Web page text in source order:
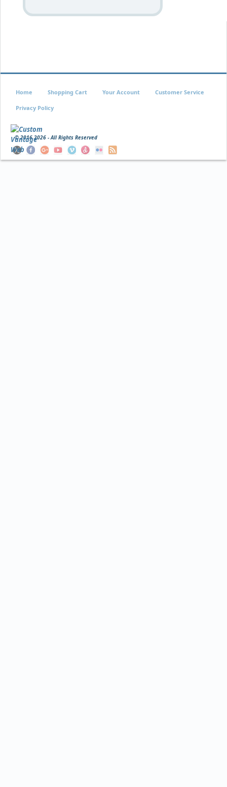
© 20162026 - All Rights Reserved
Home Shopping Cart Your Account Customer Service
Privacy Policy